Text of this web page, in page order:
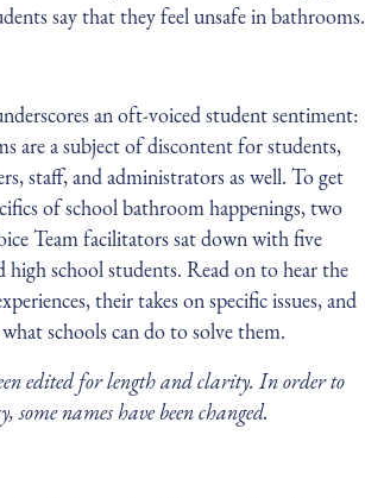
say that they feel unsafe in bathrooms.
an oft-voiced student sentiment:
are a subject of discontent for students,
staff, and administrators as well. To get
of school bathroom happenings, two
Team facilitators sat down with five
school students. Read on to hear the
their takes on specific issues, and
schools can do to solve them.
edited for length and clarity. In order to
some names have been changed.